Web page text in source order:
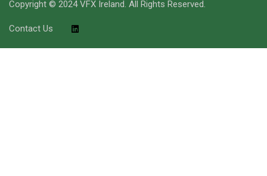
Copyright © 2024 VFX Ireland. All Rights Reserved.
Contact Us